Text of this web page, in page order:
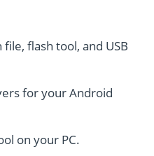
flash tool, and USB
for your Android
on your PC.